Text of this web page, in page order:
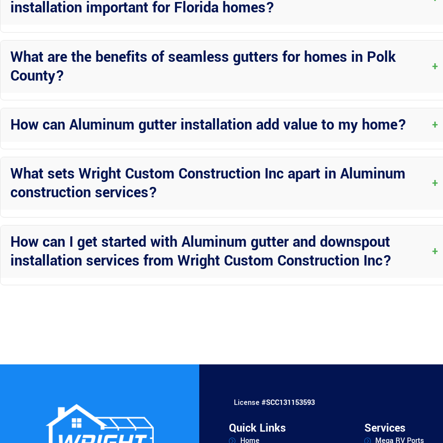
installation important for Florida homes?
Professional installation ensures that the gutters are sized, pitched, and placed correctly to handle the unique weather conditions in
Florida, such as heavy rainfall and intense sunlight.
What are the benefits of seamless gutters for homes in Polk
County?
+
Seamless gutters offer a sleek appearance and reduce the risk of leaks, providing a more durable and low-maintenance solution for
homeowners.
How can Aluminum gutter installation add value to my home? +
Professional Aluminum gutter installation enhances the curb appeal of your property while protecting it from water damage, increasing
What sets Wright Custom Construction Inc apart in Aluminum
construction services?
+
Wright Custom Construction Inc stands out for their attention to detail, commitment to quality workmanship, and comprehensive range
outdoor living solutions beyond Aluminum gutter installations.
How can I get started with Aluminum gutter and downspout
installation services from Wright Custom Construction Inc?
+
Contact Wright Custom Construction Inc today to schedule a consultation and get expert advice on designing and installing a high-
License #SCC131153593
Quick Links
Home
Services
Mega RV Ports